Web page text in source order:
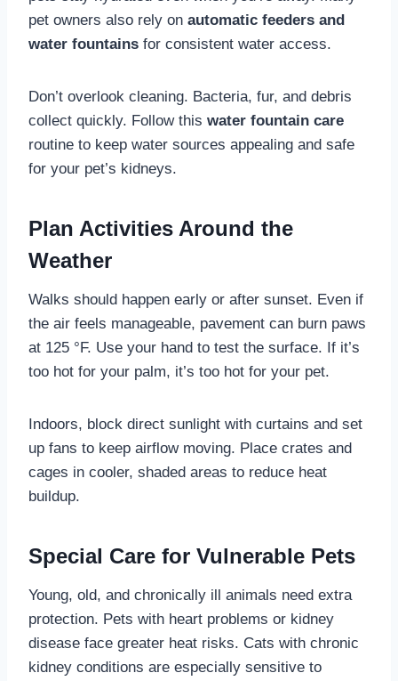
pet owners also rely on automatic feeders and
water fountains for consistent water access.
Don’t overlook cleaning. Bacteria, fur, and debris
collect quickly. Follow this water fountain care
routine to keep water sources appealing and safe
for your pet’s kidneys.
Plan Activities Around the
Weather
Walks should happen early or after sunset. Even if
the air feels manageable, pavement can burn paws
at 125 °F. Use your hand to test the surface. If it’s
too hot for your palm, it’s too hot for your pet.
Indoors, block direct sunlight with curtains and set
up fans to keep airflow moving. Place crates and
cages in cooler, shaded areas to reduce heat
buildup.
Special Care for Vulnerable Pets
Young, old, and chronically ill animals need extra
protection. Pets with heart problems or kidney
disease face greater heat risks. Cats with chronic
kidney conditions are especially sensitive to